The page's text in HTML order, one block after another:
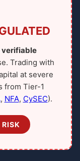
verifiable
Trading with
at severe
from Tier-1
, NFA, CySEC).